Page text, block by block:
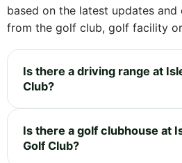
based on the latest updates and
from the golf club, golf facility
Is there a driving range at
Club?
Is there a golf clubhouse at
Golf Club?